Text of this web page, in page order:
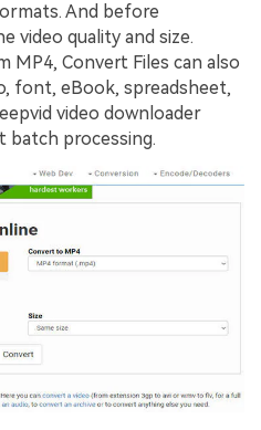
And before
video quality and size.
MP4, Convert Files can also
font, eBook, spreadsheet,
video downloader
batch processing.